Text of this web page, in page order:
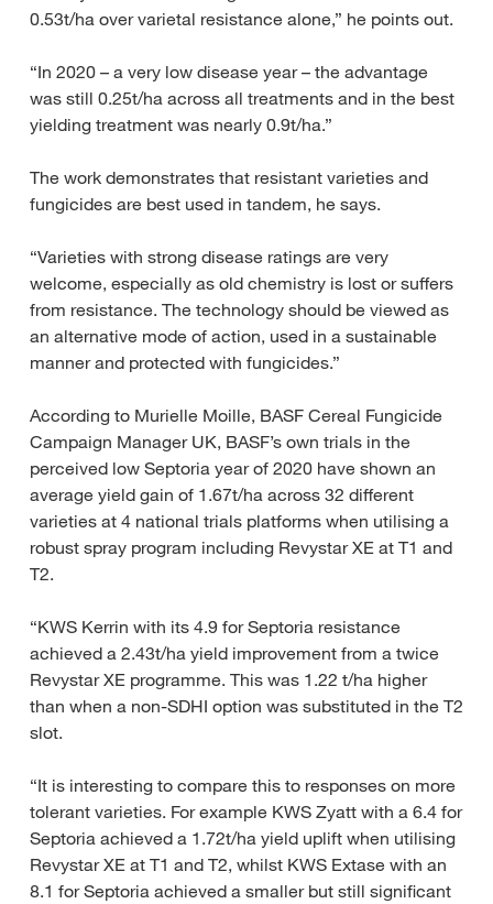
0.53t/ha over varietal resistance alone,” he points out.
“In 2020 – a very low disease year – the advantage
was still 0.25t/ha across all treatments and in the best
yielding treatment was nearly 0.9t/ha.”
The work demonstrates that resistant varieties and
fungicides are best used in tandem, he says.
“Varieties with strong disease ratings are very
welcome, especially as old chemistry is lost or suffers
from resistance. The technology should be viewed as
an alternative mode of action, used in a sustainable
manner and protected with fungicides.”
According to Murielle Moille, BASF Cereal Fungicide
Campaign Manager UK, BASF’s own trials in the
perceived low Septoria year of 2020 have shown an
average yield gain of 1.67t/ha across 32 different
varieties at 4 national trials platforms when utilising a
robust spray program including Revystar XE at T1 and
T2.
“KWS Kerrin with its 4.9 for Septoria resistance
achieved a 2.43t/ha yield improvement from a twice
Revystar XE programme. This was 1.22 t/ha higher
than when a non-SDHI option was substituted in the T2
slot.
“It is interesting to compare this to responses on more
tolerant varieties. For example KWS Zyatt with a 6.4 for
Septoria achieved a 1.72t/ha yield uplift when utilising
Revystar XE at T1 and T2, whilst KWS Extase with an
8.1 for Septoria achieved a smaller but still significant